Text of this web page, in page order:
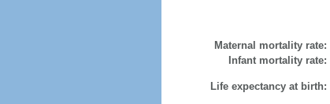
Maternal mortality rate:
Infant mortality rate:
Life expectancy at birth: